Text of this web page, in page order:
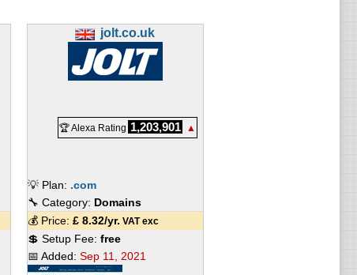
jolt.co.uk
🏆 Alexa Rating 1,203,901 ▲
💡 Plan: .com
🔧 Category: Domains
💰 Price: £8.32/yr. VAT exc
💲 Setup Fee: free
📅 Added: Sep 11, 2021